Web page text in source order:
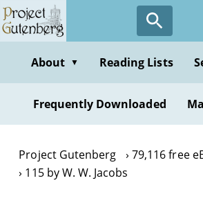
Skip
to
contentAbout ▼ Reading Lists
Frequently Downloaded
Project Gutenberg
79,116 free
115 by W. W. Jacobs